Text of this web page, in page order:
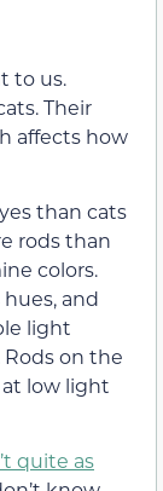
to us.
Their
affects how
than cats
rods than
colors.
and
light
on the
at low light
quite as